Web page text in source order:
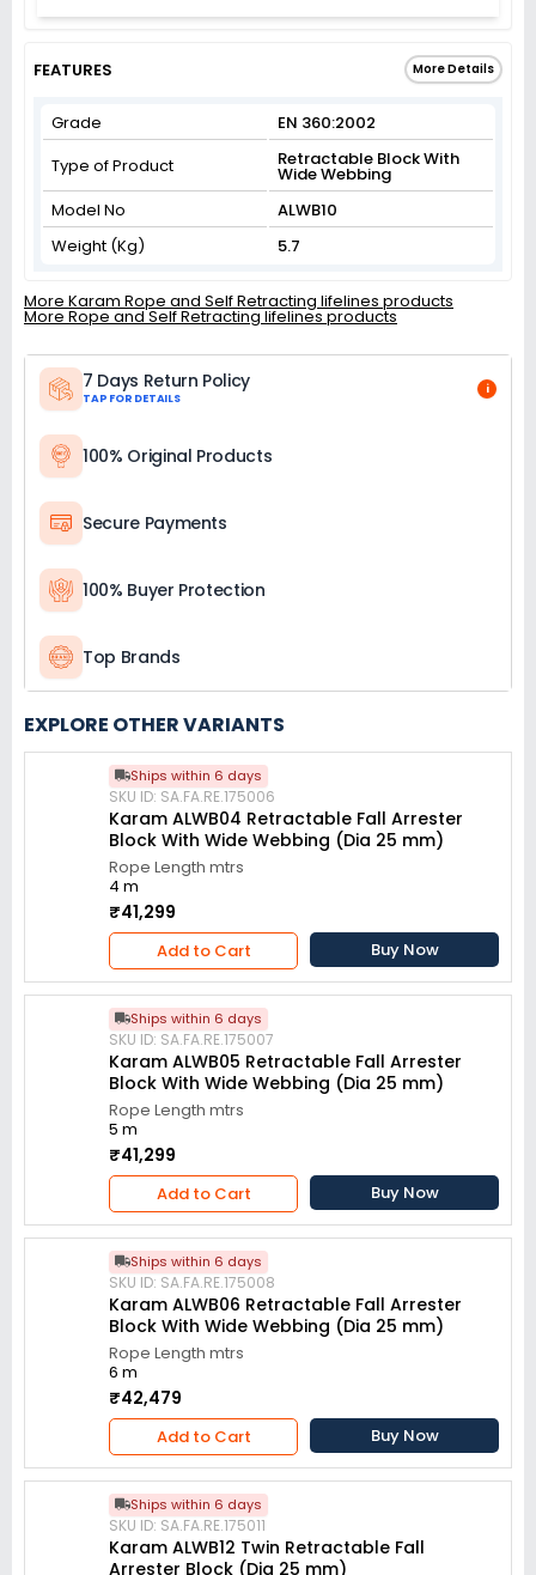
FEATURES More Details
Grade
EN 360:2002
Type of Product
Retractable Block With
Wide Webbing
Model No
ALWB10
Weight (Kg)
5.7
More Karam Rope and Self Retracting lifelines products
More Rope and Self Retracting lifelines products
7 Days Return Policy
TAP FOR DETAILS
i
100% Original Products
Secure Payments
100% Buyer Protection
Top Brands
EXPLORE OTHER VARIANTS
Ships within 6 days
SKU ID: SA.FA.RE.175006
Karam ALWB04 Retractable Fall Arrester
Block With Wide Webbing (Dia 25 mm)
Rope Length mtrs
4 m
₹41,299
Add to Cart Buy Now
Ships within 6 days
SKU ID: SA.FA.RE.175007
Karam ALWB05 Retractable Fall Arrester
Block With Wide Webbing (Dia 25 mm)
Rope Length mtrs
5 m
₹41,299
Add to Cart Buy Now
Ships within 6 days
SKU ID: SA.FA.RE.175008
Karam ALWB06 Retractable Fall Arrester
Block With Wide Webbing (Dia 25 mm)
Rope Length mtrs
6 m
₹42,479
Add to Cart Buy Now
Ships within 6 days
SKU ID: SA.FA.RE.175011
Karam ALWB12 Twin Retractable Fall
Arrester Block (Dia 25 mm)